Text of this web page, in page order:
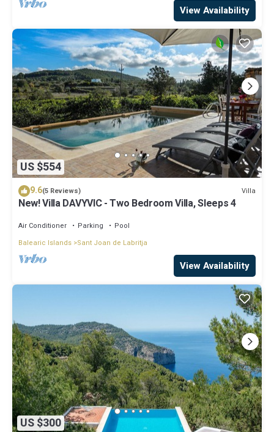
View Availability
US $554
9.6(5 Reviews) Villa
New! Villa DAVYVIC - Two Bedroom Villa, Sleeps 4
Air Conditioner Parking
Pool
Balearic Islands Sant Joan de Labritja
View Availability
US $300